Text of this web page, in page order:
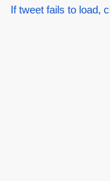
If tweet fails to load,